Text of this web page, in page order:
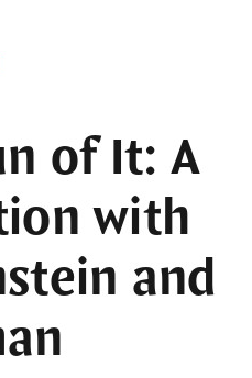
of It: A
with
and